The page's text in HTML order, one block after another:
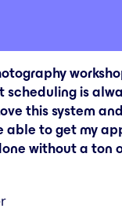
scheduling is
this system
able to get my
without a ton